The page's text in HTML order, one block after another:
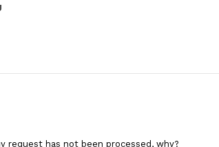
request has not been processed, why?